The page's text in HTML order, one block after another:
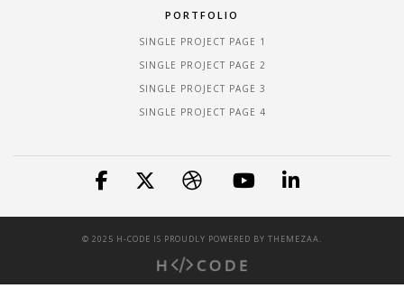
PORTFOLIO
SINGLE PROJECT PAGE 1
SINGLE PROJECT PAGE 2
SINGLE PROJECT PAGE 3
SINGLE PROJECT PAGE 4
© 2025 H-CODE IS PROUDLY POWERED BY THEMEZAA.